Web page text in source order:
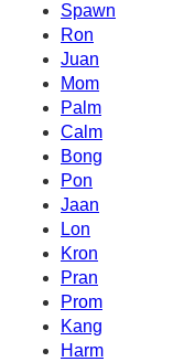
Spawn
Ron
Juan
Mom
Palm
Calm
Bong
Pon
Jaan
Lon
Kron
Pran
Prom
Kang
Harm